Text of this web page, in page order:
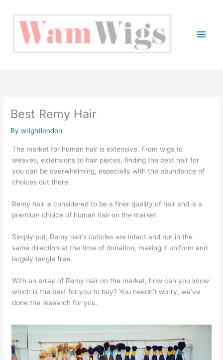
content
Main
Best Remy Hair
Bywrightlondon
The market for human hair is extensive. From wigs to
weaves, extensions to hair pieces, finding the best hair for
you can be overwhelming, especially with the abundance of
choices out there.
Remy hair is considered to be a finer quality of hair and is a
premium choice of human hair on the market.
Simply put, Remy hair’s cuticles are intact and run in the
same direction at the time of donation, making it uniform and
largely tangle free.
With an array of Remy hair on the market, how can you know
which is the best for you to buy? You needn’t worry, we’ve
done the research for you.